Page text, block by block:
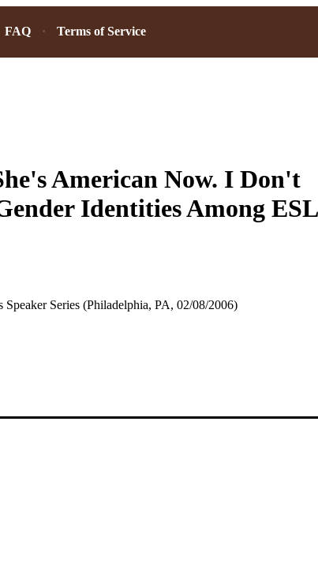
FAQ Terms of Service
American Now. I Don't
Identities Among ESL
Series (Philadelphia, PA, 02/08/2006)